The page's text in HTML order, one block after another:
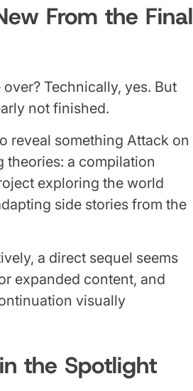
From the Final
Technically, yes. But
not finished.
reveal something Attack on
theories: a compilation
exploring the world
side stories from the
a direct sequel seems
expanded content, and
visually
the Spotlight